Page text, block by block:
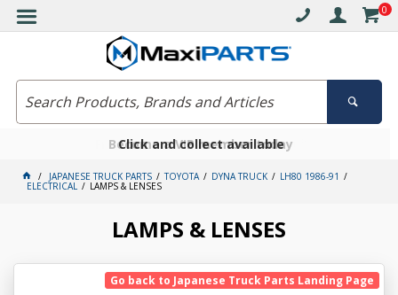
0
Free delivery on orders over $30*
Click and collect available
Become a VIP member today
JAPANESE TRUCK PARTS TOYOTA DYNA TRUCK LH80 1986-91
ELECTRICAL LAMPS & LENSES
LAMPS & LENSES
Go back to Japanese Truck Parts Landing Page